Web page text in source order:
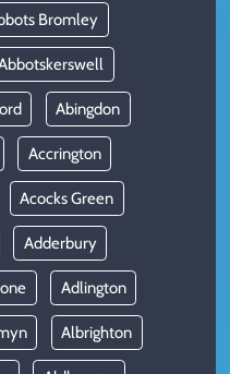
Bromley
Abingdon
Accrington
Acocks Green
Adderbury
Adlington
Albrighton